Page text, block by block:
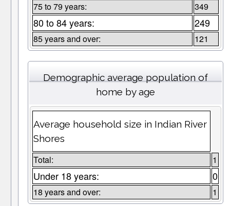
75 to 79 years: 349
80 to 84 years: 249
85 years and over: 121
Demographic average population of
home by age
Average household size in Indian River
Shores
Total: 1
Under 18 years: 0
18 years and over: 1